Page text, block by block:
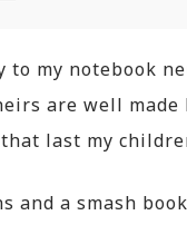
my notebook
are well made
last my
and a smash